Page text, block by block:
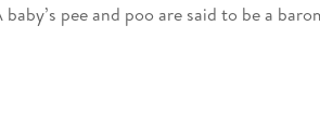
pee and poo are said to be a